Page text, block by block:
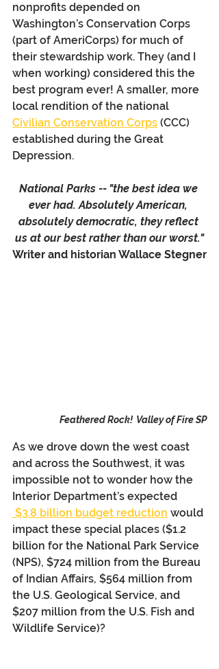
nonprofits depended on
Washington’s Conservation Corps
(part of AmeriCorps) for much of
their stewardship work. They (and I
when working) considered this the
best program ever! A smaller, more
local rendition of the national
Civilian Conservation Corps (CCC)
established during the Great
Depression.
National Parks -- "the best idea we
ever had. Absolutely American,
absolutely democratic, they reflect
us at our best rather than our worst."
Writer and historian Wallace Stegner
Feathered Rock!  Valley of Fire SP
As we drove down the west coast
and across the Southwest, it was
impossible not to wonder how the
Interior Department’s expected
$3.8 billion budget reduction would
impact these special places ($1.2
billion for the National Park Service
(NPS), $724 million from the Bureau
of Indian Affairs, $564 million from
the U.S. Geological Service, and
$207 million from the U.S. Fish and
Wildlife Service)?